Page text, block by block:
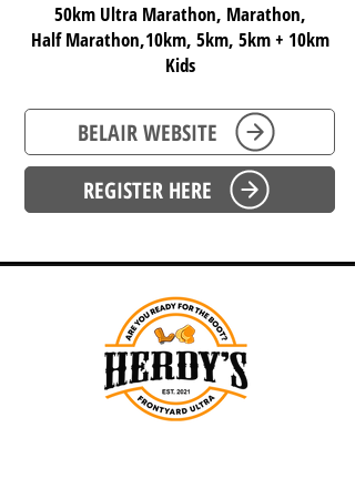
50km Ultra Marathon, Marathon,
Half Marathon,10km, 5km, 5km + 10km
Kids
BELAIR WEBSITE
REGISTER HERE